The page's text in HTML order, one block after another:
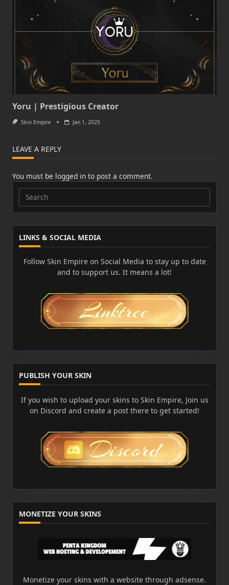
Yoru | Prestigious Creator
Skin Empire Jan 1, 2025
LEAVE A REPLY
You must be logged in to post a comment.
Search
for:
LINKS & SOCIAL MEDIA
Follow Skin Empire on Social Media to stay up to date
and to support us. It means a lot!
PUBLISH YOUR SKIN
If you wish to upload your skins to Skin Empire, Join us
on Discord and create a post there to get started!
MONETIZE YOUR SKINS
Monetize your skins with a website through adsense.